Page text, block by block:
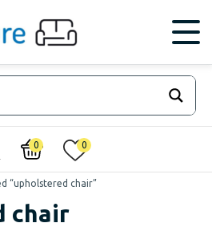
0 0
“upholstered chair”
chair